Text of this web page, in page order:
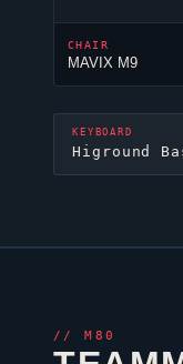
CHAIR
MAVIX M9
KEYBOARD
Higround
//M80